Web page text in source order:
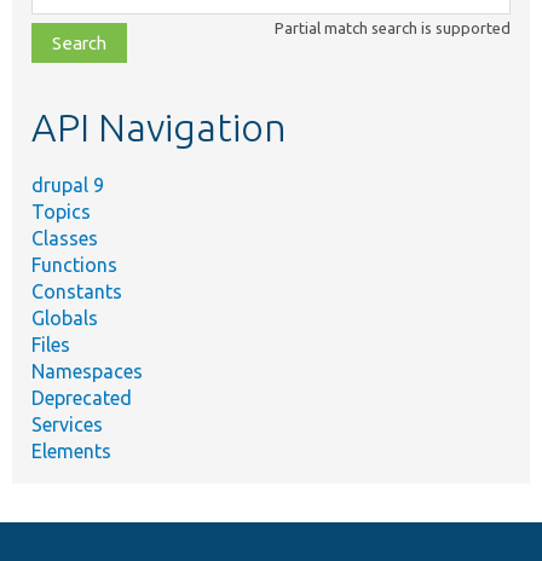
class,
file,
topic,
Partial match search is supported
API Navigation
drupal 9
Topics
Classes
Functions
Constants
Globals
Files
Namespaces
Deprecated
Services
Elements